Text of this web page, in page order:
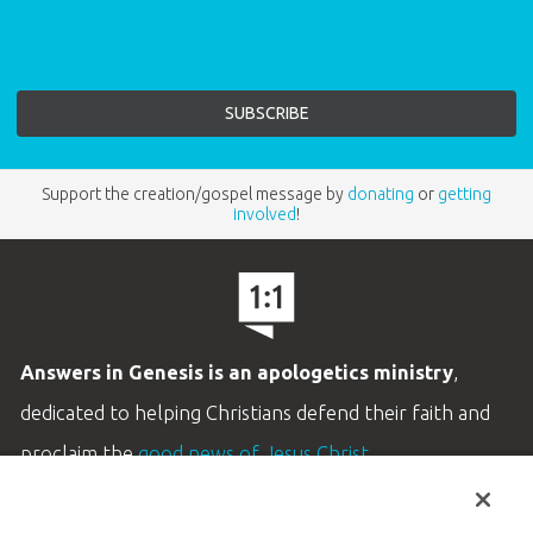
Support the creation/gospel message by donating or getting
involved!
Answers in Genesis is an apologetics ministry,
dedicated to helping Christians defend their faith and
proclaim thegood news of Jesus Christ.